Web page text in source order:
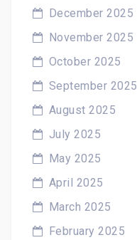
December 2025
November 2025
October 2025
September 2025
August 2025
July 2025
May 2025
April 2025
March 2025
February 2025